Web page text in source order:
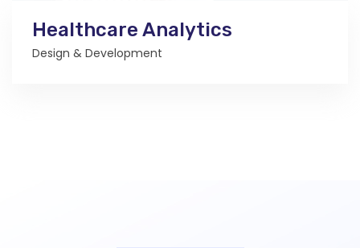
Healthcare Analytics
Design & Development